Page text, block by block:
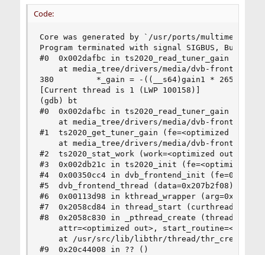
Code:
Core was generated by `/usr/ports/multimedia/
Program terminated with signal SIGBUS, Bus
#0  0x002dafbc in ts2020_read_tuner_gain
at media_tree/drivers/media/dvb-frontends/
380         *_gain = -((__s64)gain1 * 2650 +
[Current thread is 1 (LWP 100158)]
(gdb) bt
#0  0x002dafbc in ts2020_read_tuner_gain
at media_tree/drivers/media/dvb-frontends/
#1  ts2020_get_tuner_gain (fe=<optimized out>,
at media_tree/drivers/media/dvb-frontends/
#2  ts2020_stat_work (work=<optimized out>) at
#3  0x002db21c in ts2020_init (fe=<optimized
#4  0x00350cc4 in dvb_frontend_init
#5  dvb_frontend_thread (data=0x207b2f08) at
#6  0x00113d98 in kthread_wrapper
#7  0x2058cd84 in thread_start
#8  0x2058c830 in _pthread_create
attr=<optimized out>,
at /usr/src/lib/libthr/thread/
#9  0x20c44008 in ?? ()